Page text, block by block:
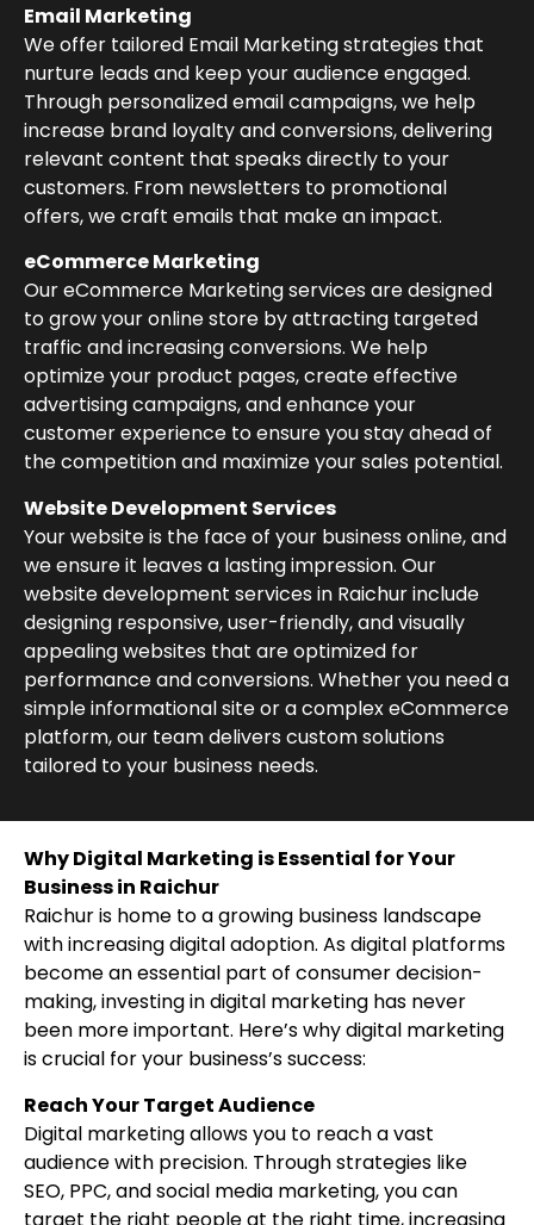
Email Marketing
We offer tailored Email Marketing strategies that
nurture leads and keep your audience engaged.
Through personalized email campaigns, we help
increase brand loyalty and conversions, delivering
relevant content that speaks directly to your
customers. From newsletters to promotional
offers, we craft emails that make an impact.
eCommerce Marketing
Our eCommerce Marketing services are designed
to grow your online store by attracting targeted
traffic and increasing conversions. We help
optimize your product pages, create effective
advertising campaigns, and enhance your
customer experience to ensure you stay ahead of
the competition and maximize your sales potential.
Website Development Services
Your website is the face of your business online, and
we ensure it leaves a lasting impression. Our
website development services in Raichur include
designing responsive, user-friendly, and visually
appealing websites that are optimized for
performance and conversions. Whether you need a
simple informational site or a complex eCommerce
platform, our team delivers custom solutions
tailored to your business needs.
Why Digital Marketing is Essential for Your
Business in Raichur
Raichur is home to a growing business landscape
with increasing digital adoption. As digital platforms
become an essential part of consumer decision-
making, investing in digital marketing has never
been more important. Here’s why digital marketing
is crucial for your business’s success:
Reach Your Target Audience
Digital marketing allows you to reach a vast
audience with precision. Through strategies like
SEO, PPC, and social media marketing, you can
target the right people at the right time, increasing